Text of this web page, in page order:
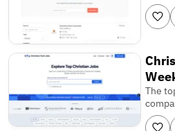
The